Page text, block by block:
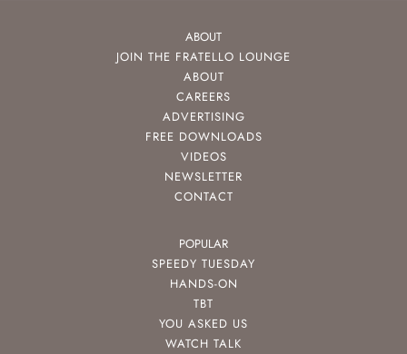
ABOUT
JOIN THE FRATELLO LOUNGE
ABOUT
CAREERS
ADVERTISING
FREE DOWNLOADS
VIDEOS
NEWSLETTER
CONTACT
POPULAR
SPEEDY TUESDAY
HANDS-ON
TBT
YOU ASKED US
WATCH TALK